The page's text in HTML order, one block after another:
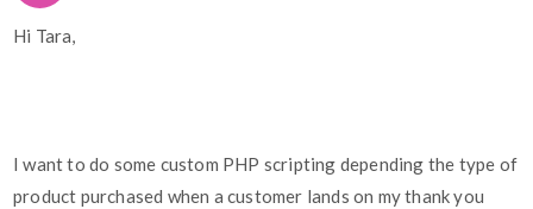
Hi Tara,
I want to do some custom PHP scripting depending the type of
product purchased when a customer lands on my thank you